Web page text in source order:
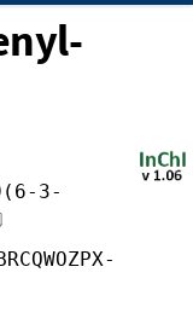
3-